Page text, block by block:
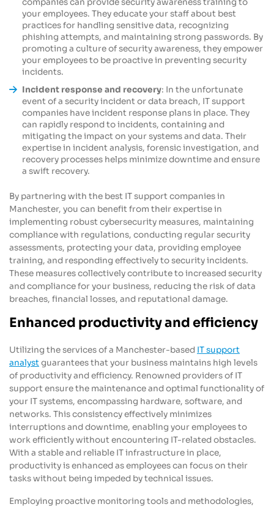
your employees. They educate your staff about best
practices for handling sensitive data, recognizing
phishing attempts, and maintaining strong passwords. By
promoting a culture of security awareness, they empower
your employees to be proactive in preventing security
incidents.
Incident response and recovery: In the unfortunate
event of a security incident or data breach, IT support
companies have incident response plans in place. They
can rapidly respond to incidents, containing and
mitigating the impact on your systems and data. Their
expertise in incident analysis, forensic investigation, and
recovery processes helps minimize downtime and ensure
a swift recovery.
By partnering with the best IT support companies in
Manchester, you can benefit from their expertise in
implementing robust cybersecurity measures, maintaining
compliance with regulations, conducting regular security
assessments, protecting your data, providing employee
training, and responding effectively to security incidents.
These measures collectively contribute to increased security
and compliance for your business, reducing the risk of data
breaches, financial losses, and reputational damage.
Enhanced productivity and efficiency
Utilizing the services of a Manchester-based IT support
analystguarantees that your business maintains high levels
of productivity and efficiency. Renowned providers of IT
support ensure the maintenance and optimal functionality of
your IT systems, encompassing hardware, software, and
networks. This consistency effectively minimizes
interruptions and downtime, enabling your employees to
work efficiently without encountering IT-related obstacles.
With a stable and reliable IT infrastructure in place,
productivity is enhanced as employees can focus on their
tasks without being impeded by technical issues.
Employing proactive monitoring tools and methodologies,